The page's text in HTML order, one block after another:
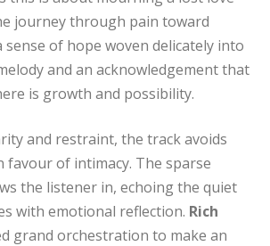
journey through pain toward
sense of hope woven delicately into
and an acknowledgement that
is growth and possibility.
and restraint, the track avoids
of intimacy. The sparse
the listener in, echoing the quiet
with emotional reflection. Rich
grand orchestration to make an